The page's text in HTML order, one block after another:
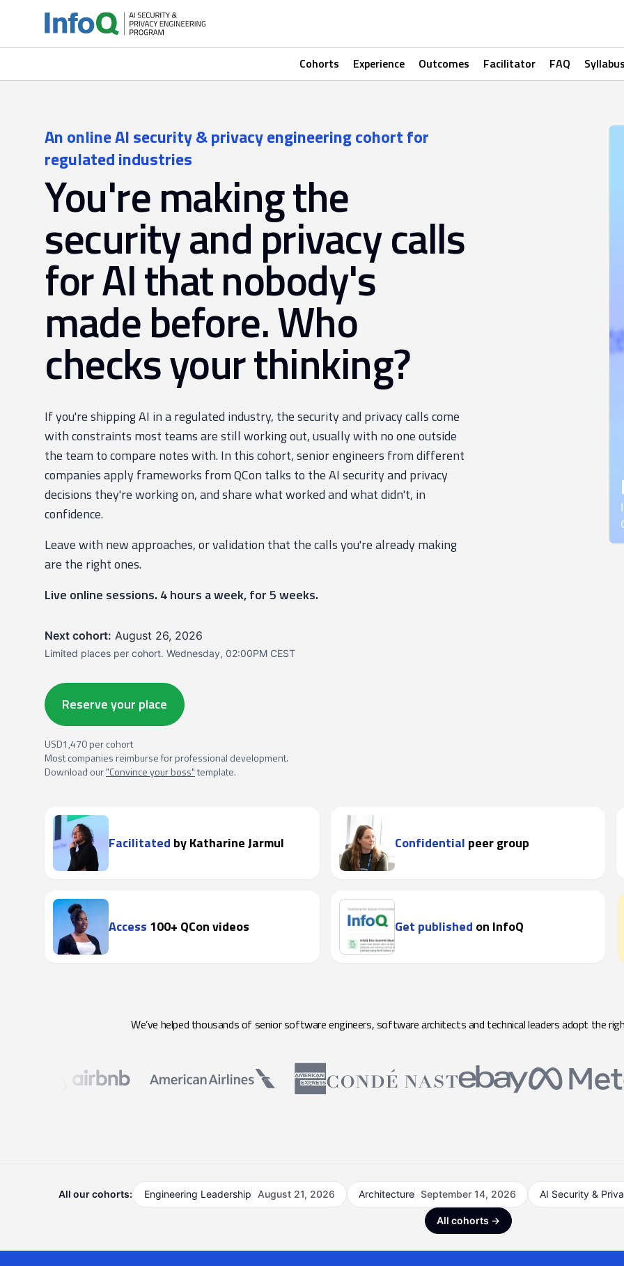
Cohorts Experience Outcomes Facilitator FAQ
An online AI security & privacy engineering cohort for
regulated industries
You're making the
security and privacy calls
for AI that nobody's
made before. Who
checks your thinking?
If you're shipping AI in a regulated industry, the security and privacy calls come
with constraints most teams are still working out, usually with no one outside
the team to compare notes with. In this cohort, senior engineers from different
companies apply frameworks from QCon talks to the AI security and privacy
decisions they're working on, and share what worked and what didn't, in
confidence.
Leave with new approaches, or validation that the calls you're already making
are the right ones.
Live online sessions. 4 hours a week, for 5 weeks.
Next cohort: August 26, 2026
Limited places per cohort. Wednesday, 02:00PM CEST
Reserve your place
USD1,470 per cohort
Most companies reimburse for professional development.
Download our"Convince your boss"template.
Facilitated by Katharine Jarmul Confidential peer group
Access 100+ QCon videos Get published on InfoQ
We’ve helped thousands of senior software engineers, software architects and technical leaders adopt the
All our cohorts: Engineering Leadership August 21, 2026 Architecture September 14, 2026 AI Security &
All cohorts →